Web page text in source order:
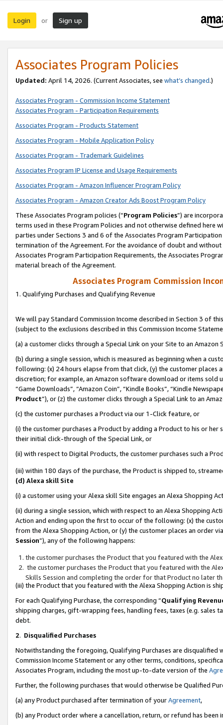
Login or Sign up
Associates Program Policies
Updated: April 14, 2026. (Current Associates, see what’s changed.)
Associates Program - Commission Income Statement
Associates Program - Participation Requirements
Associates Program - Products Statement
Associates Program - Mobile Application Policy
Associates Program - Trademark Guidelines
Associates Program IP License and Usage Requirements
Associates Program - Amazon Influencer Program Policy
Associates Program - Amazon Creator Ads Boost Program Policy
These Associates Program policies (“Program Policies”) are
terms used in these Program Policies and not otherwise defined
parties under Sections 3 and 6 of the Associates Program
termination of the Agreement. For the avoidance of doubt and
Associates Program Participation Requirements, the Associates
material breach of the Agreement.
Associates Program Commission
1. Qualifying Purchases and Qualifying Revenue
We will pay Standard Commission Income described in Section 3 of
(subject to the exclusions described in this Commission Income
(a) a customer clicks through a Special Link on your Site to an Amazon
(b) during a single session, which is measured as beginning when a
following: (x) 24 hours elapse from that click, (y) the customer
discretion; for example, an Amazon software download or items sold
“Game Downloads”, “Amazon Coin”, “Kindle Books”, “Kindle
Product”), or (z) the customer clicks through a Special Link to an
(c) the customer purchases a Product via our 1-Click feature, or
(i) the customer purchases a Product by adding a Product to his or
their initial click-through of the Special Link, or
(ii) with respect to Digital Products, the customer purchases such a
(iii) within 180 days of the purchase, the Product is shipped to,
(d) Alexa skill Site
(i) a customer using your Alexa skill Site engages an Alexa Shopping
(ii) during a single session, which with respect to an Alexa Shopping
Action and ending upon the first to occur of the following: (x) the
from the Alexa Shopping Action, or (y) the customer places an order
Session”), any of the following happens:
the customer purchases the Product that you featured with the
the customer purchases the Product that you featured with the
Skills Session and completing the order for that Product no later
(iii) the Product that you featured with the Alexa Shopping Action is
For each Qualifying Purchase, the corresponding “Qualifying
shipping charges, gift-wrapping fees, handling fees, taxes (e.g. sales
debt.
2. Disqualified Purchases
Notwithstanding the foregoing, Qualifying Purchases are disqualified
Commission Income Statement or any other terms, conditions,
Associates Program, including the most up-to-date version of the
Further, the following purchases that would otherwise be Qualified
(a) any Product purchased after termination of yourAgreement,
(b) any Product order where a cancellation, return, or refund has been